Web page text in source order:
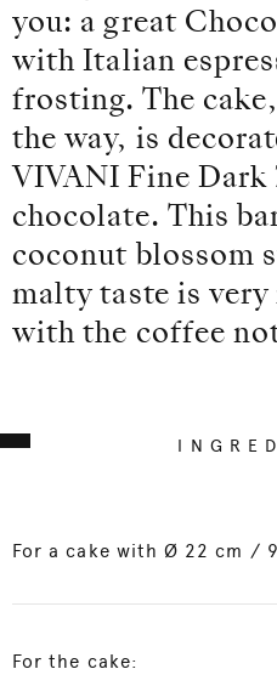
you: a great
with Italian
frosting. The
the way, is
VIVANI Fine Dark
chocolate. This
coconut blossom
malty taste is
with the coffee
For a cake with Ø 22 cm /
For the cake: